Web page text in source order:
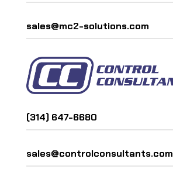
sales@mc2-solutions.com
(314) 647-6680
sales@controlconsultants.com